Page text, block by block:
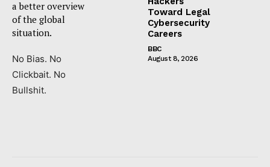
a better overview
of the global
situation.
No Bias. No
Clickbait. No
Bullshit.
Toward Legal
Cybersecurity
Careers
BBC
August 8, 2026